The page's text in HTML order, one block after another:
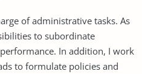
of administrative tasks. As
to subordinate
In addition, I work
to formulate policies and